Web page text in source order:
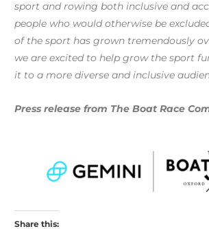
sport and rowing both inclusive and
people who would otherwise be
of the sport has grown tremendously
we are excited to help grow the sport
it to a more diverse and inclusive
Press release from The Boat Race
Share this: